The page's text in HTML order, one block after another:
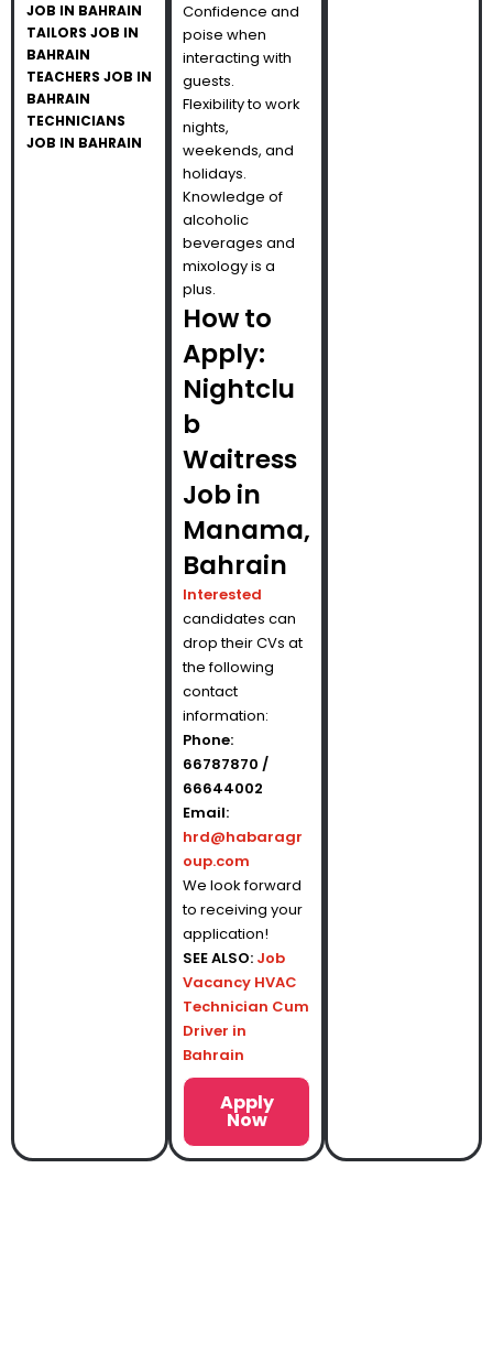
JOB IN BAHRAIN
TAILORS JOB IN
BAHRAIN
TEACHERS JOB IN
BAHRAIN
TECHNICIANS
JOB IN BAHRAIN
Confidence and
poise when
interacting with
guests.
Flexibility to work
nights,
weekends, and
holidays.
Knowledge of
alcoholic
beverages and
mixology is a
plus.
How to
Apply:
Nightclu
b
Waitress
Job in
Manama,
Bahrain
Interested
candidates can
drop their CVs at
the following
contact
information:
Phone:
66787870 /
66644002
Email:
hrd@habaragr
oup.com
We look forward
to receiving your
application!
SEE ALSO: Job
Vacancy HVAC
Technician Cum
Driver in
Bahrain
Apply
Now